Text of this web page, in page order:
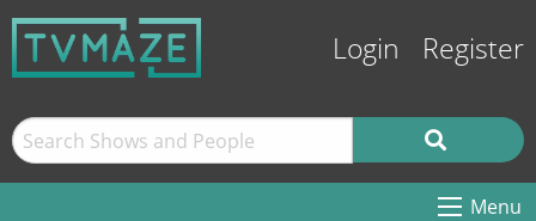
Login Register
Menu